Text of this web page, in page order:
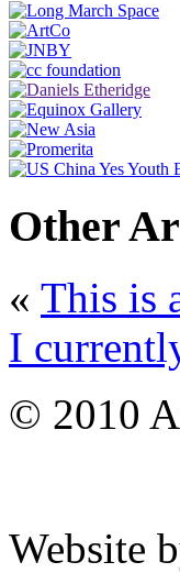
Other
« This is
I
© 2010
Website